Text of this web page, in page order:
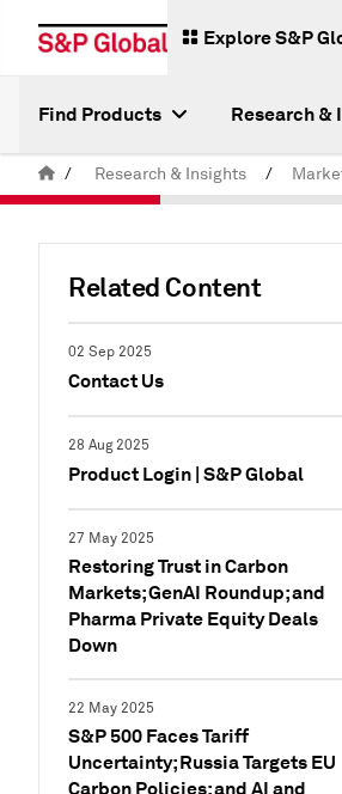
Explore S&P
Find Products Research &
/ Research & Insights /
Related Content
02 Sep 2025
Contact Us
28 Aug 2025
Product Login | S&P Global
27 May 2025
Restoring Trust in Carbon
Markets; GenAI Roundup; and
Pharma Private Equity Deals
Down
22 May 2025
S&P 500 Faces Tariff
Uncertainty; Russia Targets EU
Carbon Policies; and AI and